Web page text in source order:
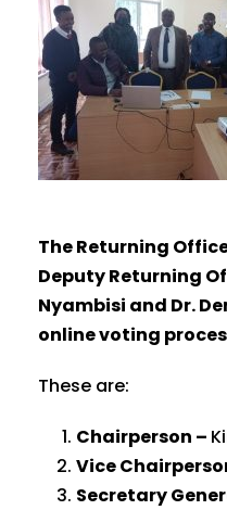
The Returning
Deputy Returning
Nyambisi and Dr.
online voting
These are:
Chairperson –
Vice
Secretary